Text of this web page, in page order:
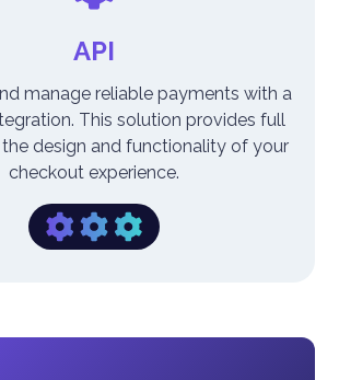
API
manage reliable payments with a
This solution provides full
design and functionality of your
checkout experience.